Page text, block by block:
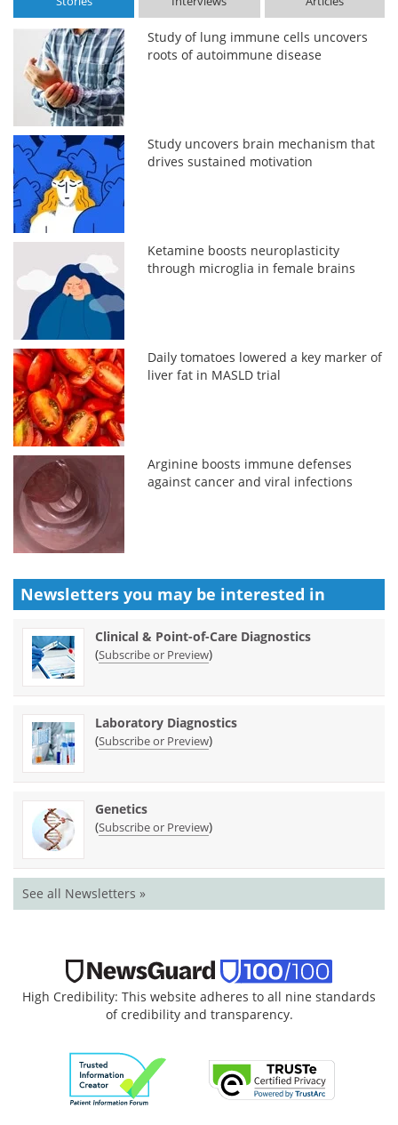
Study of lung immune cells uncovers
roots of autoimmune disease
Study uncovers brain mechanism that
drives sustained motivation
Ketamine boosts neuroplasticity
through microglia in female brains
Daily tomatoes lowered a key marker of
liver fat in MASLD trial
Arginine boosts immune defenses
against cancer and viral infections
Newsletters you may be interested in
Clinical & Point-of-Care Diagnostics
(Subscribe or Preview)
Laboratory Diagnostics
(Subscribe or Preview)
Genetics
(Subscribe or Preview)
See all Newsletters »
High Credibility: This website adheres to all nine standards
of credibility and transparency.